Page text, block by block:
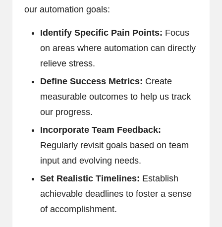
our automation goals:
Identify Specific Pain Points: Focus
on areas where automation can directly
relieve stress.
Define Success Metrics: Create
measurable outcomes to help us track
our progress.
Incorporate Team Feedback:
Regularly revisit goals based on team
input and evolving needs.
Set Realistic Timelines: Establish
achievable deadlines to foster a sense
of accomplishment.